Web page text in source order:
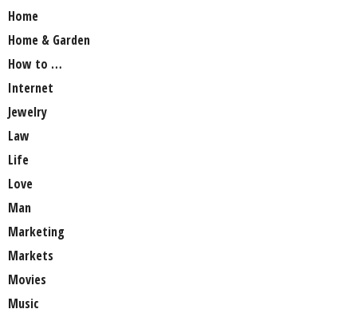
Home
Home & Garden
How to …
Internet
Jewelry
Law
Life
Love
Man
Marketing
Markets
Movies
Music